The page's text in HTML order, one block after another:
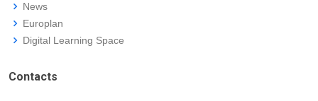
News
Europlan
Digital Learning Space
Contacts